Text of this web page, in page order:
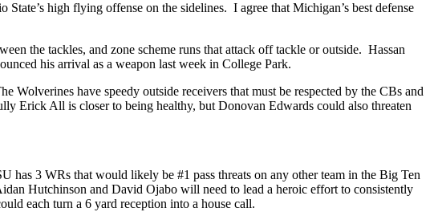
high flying offense on the sidelines. I agree that Michigan’s best defense
the tackles, and zone scheme runs that attack off tackle or outside. Hassan
his arrival as a weapon last week in College Park.
have speedy outside receivers that must be respected by the CBs and
Erick All is closer to being healthy, but Donovan Edwards could also threaten
has 3 WRs that would likely be #1 pass threats on any other team in the Big Ten
Hutchinson and David Ojabo will need to lead a heroic effort to consistently
each turn a 6 yard reception into a house call.